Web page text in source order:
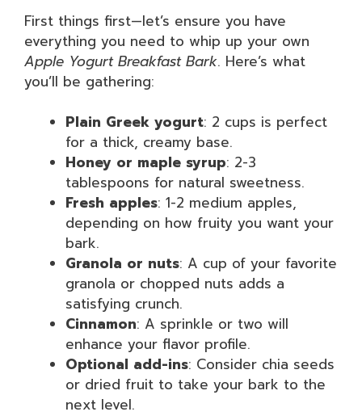
First things first—let’s ensure you have
everything you need to whip up your own
Apple Yogurt Breakfast Bark. Here’s what
you’ll be gathering:
Plain Greek yogurt: 2 cups is perfect
for a thick, creamy base.
Honey or maple syrup: 2-3
tablespoons for natural sweetness.
Fresh apples: 1-2 medium apples,
depending on how fruity you want your
bark.
Granola or nuts: A cup of your favorite
granola or chopped nuts adds a
satisfying crunch.
Cinnamon: A sprinkle or two will
enhance your flavor profile.
Optional add-ins: Consider chia seeds
or dried fruit to take your bark to the
next level.